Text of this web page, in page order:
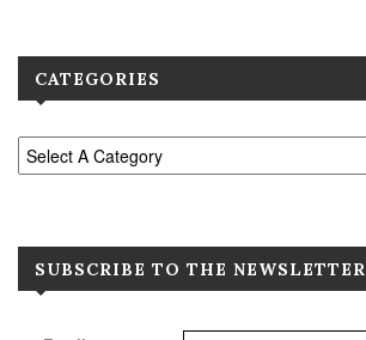
CATEGORIES
SUBSCRIBE TO THE NEWSLETTER